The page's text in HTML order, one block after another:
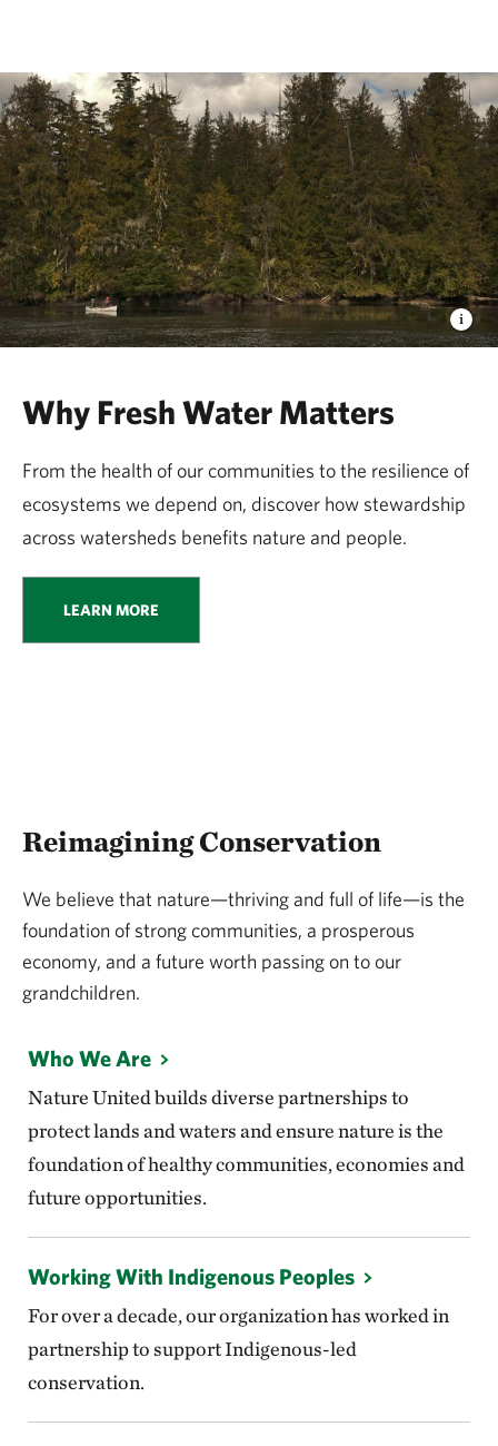
The Nature Conservancy
Why Fresh Water Matters
From the health of our communities to the resilience of
ecosystems we depend on, discover how stewardship
across watersheds benefits nature and people.
LEARN MORE
Reimagining Conservation
We believe that nature—thriving and full of life—is the
foundation of strong communities, a prosperous
economy, and a future worth passing on to our
grandchildren.
Who We Are
Nature United builds diverse partnerships to
protect lands and waters and ensure nature is the
foundation of healthy communities, economies and
future opportunities.
Working With Indigenous Peoples
For over a decade, our organization has worked in
partnership to support Indigenous-led
conservation.